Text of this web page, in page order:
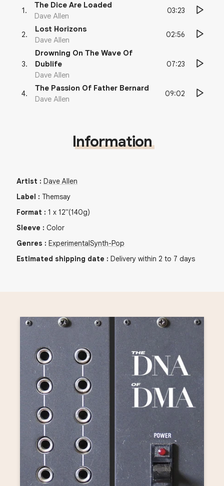
1 .
The Dice Are Loaded
Dave Allen
03:23
2.
Lost Horizons
Dave Allen
02:56
3.
Drowning On The Wave Of
Dublife
Dave Allen
07:23
4.
The Passion Of Father Bernard
Dave Allen
09:02
Information
Artist : Dave Allen
Label : Themsay
Format : 1 x 12"(140g)
Sleeve : Color
Genres : Experimental Synth-Pop
Estimated shipping date : Delivery within 2 to 7 days